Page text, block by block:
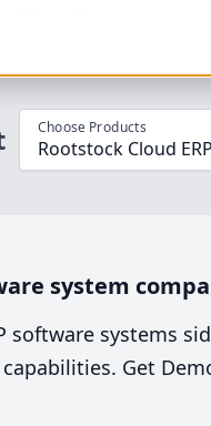
Choose Products
Rootstock Cloud
system
software systems
Get